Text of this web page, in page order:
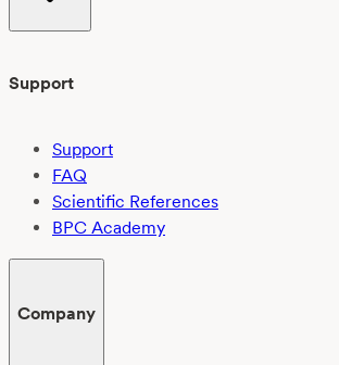
Support
Support
FAQ
Scientific References
BPC Academy
Company